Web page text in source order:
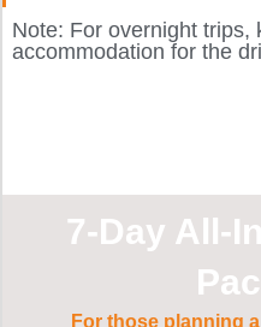
Note: For overnight trips,
accommodation for the
7-Day All-
For those planning